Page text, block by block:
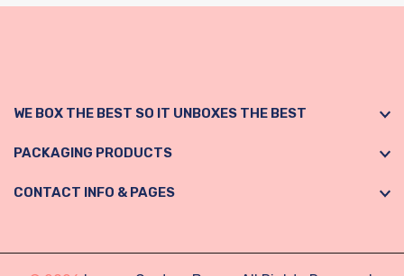
WE BOX THE BEST SO IT UNBOXES THE BEST
PACKAGING PRODUCTS
CONTACT INFO & PAGES